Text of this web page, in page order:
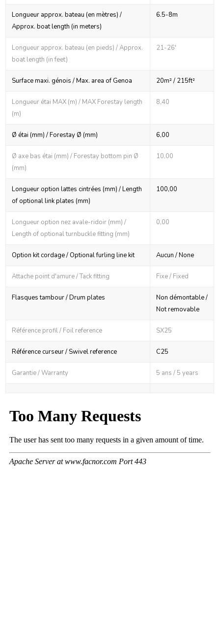
Longueur approx. bateau (en mètres) /
Approx. boat length (in meters)
6.5-8m
Longueur approx. bateau (en pieds) / Approx.
boat length (in feet)
21-26'
Surface maxi. génois / Max. area of Genoa 20m² / 215ft²
Longueur étai MAX (m) / MAX Forestay length
(m)
8,40
Ø étai (mm) / Forestay Ø (mm) 6,00
Ø axe bas étai (mm) / Forestay bottom pin Ø
(mm)
10,00
Longueur option lattes cintrées (mm) / Length
of optional link plates (mm)
100,00
Longueur option nez avale-ridoir (mm) /
Length of optional turnbuckle fitting (mm)
0,00
Option kit cordage / Optional furling line kit Aucun / None
Attache point d'amure / Tack fitting Fixe / Fixed
Flasques tambour / Drum plates
Non démontable /
Not removable
Référence profil / Foil reference SX25
Référence curseur / Swivel reference C25
Garantie / Warranty 5 ans / 5 years